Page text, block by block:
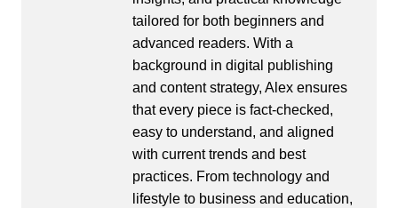
tailored for both beginners and
advanced readers. With a
background in digital publishing
and content strategy, Alex ensures
that every piece is fact-checked,
easy to understand, and aligned
with current trends and best
practices. From technology and
lifestyle to business and education,